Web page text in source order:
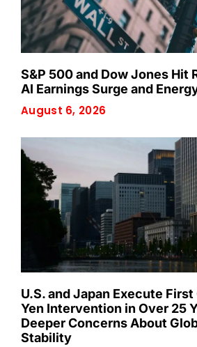
S&P 500 and Dow Jones Hit
AI Earnings Surge and
August 6, 2026
U.S. and Japan Execute
Yen Intervention in Over 25
Deeper Concerns About
Stability